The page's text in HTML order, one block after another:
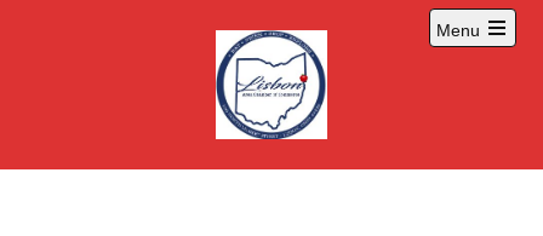
Menu
Open